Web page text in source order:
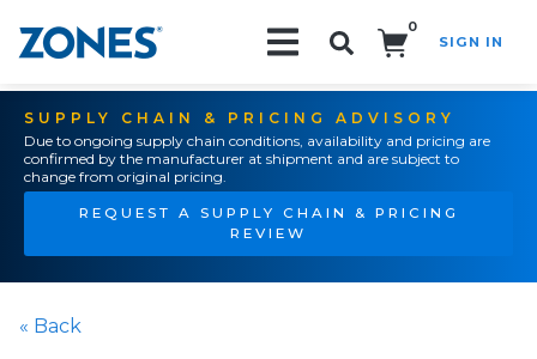
0
SIGN IN
SUPPLY CHAIN & PRICING ADVISORY
Due to ongoing supply chain conditions, availability and pricing are
confirmed by the manufacturer at shipment and are subject to
change from original pricing.
REQUEST A SUPPLY CHAIN & PRICING
REVIEW
« Back